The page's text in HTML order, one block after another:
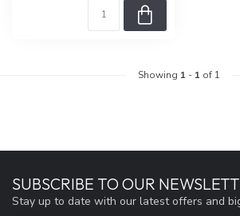
Showing 1 - 1 of 1
SUBSCRIBE TO OUR
Stay up to date with our latest offers and